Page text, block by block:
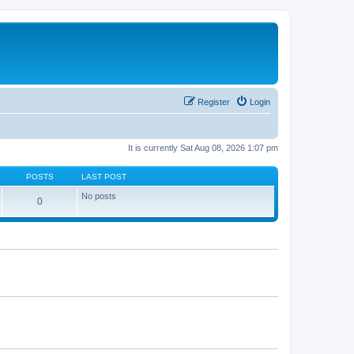
Login
Register
It is currently Sat Aug 08, 2026 1:07 pm
POSTS LAST POST
0 No posts